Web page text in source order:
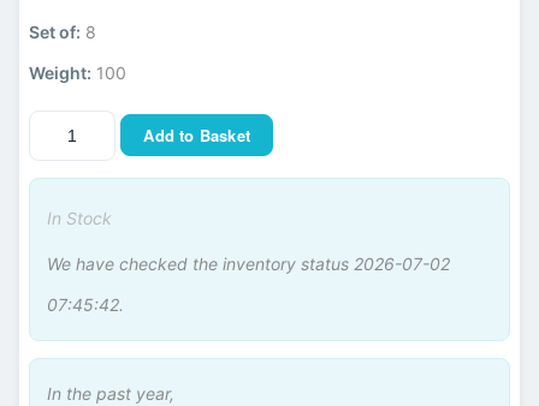
Set of: 8
Weight: 100
Add to Basket
In Stock
We have checked the inventory status 2026-07-02
07:45:42.
In the past year,